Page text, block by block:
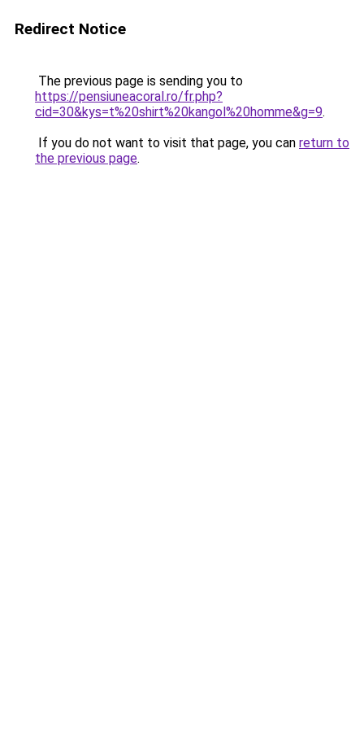
Redirect Notice
The previous page is sending you to
https://pensiuneacoral.ro/fr.php?
cid=30&kys=t%20shirt%20kangol%20homme&g=9.
If you do not want to visit that page, you can return to
the previous page.